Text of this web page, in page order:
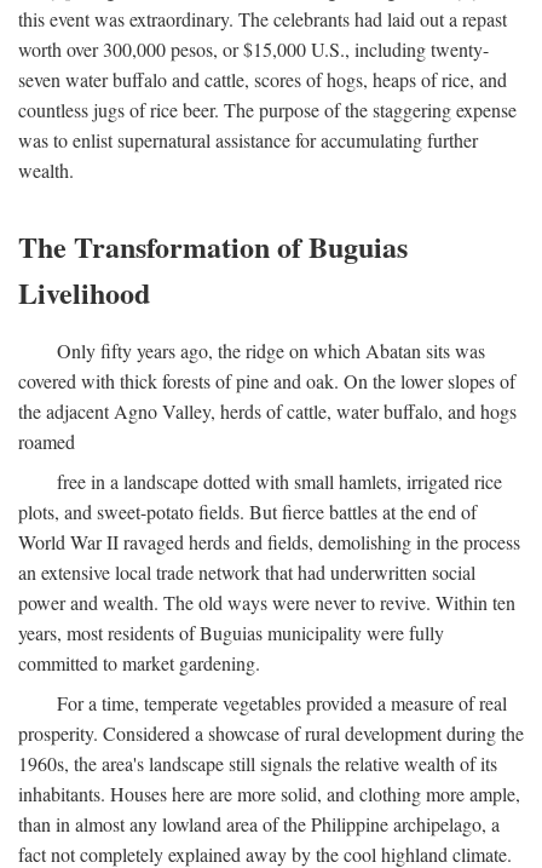
this event was extraordinary. The celebrants had laid out a repast
worth over 300,000 pesos, or $15,000 U.S., including twenty-
seven water buffalo and cattle, scores of hogs, heaps of rice, and
countless jugs of rice beer. The purpose of the staggering expense
was to enlist supernatural assistance for accumulating further
wealth.
The Transformation of Buguias
Livelihood
Only fifty years ago, the ridge on which Abatan sits was
covered with thick forests of pine and oak. On the lower slopes of
the adjacent Agno Valley, herds of cattle, water buffalo, and hogs
roamed
free in a landscape dotted with small hamlets, irrigated rice
plots, and sweet-potato fields. But fierce battles at the end of
World War II ravaged herds and fields, demolishing in the process
an extensive local trade network that had underwritten social
power and wealth. The old ways were never to revive. Within ten
years, most residents of Buguias municipality were fully
committed to market gardening.
For a time, temperate vegetables provided a measure of real
prosperity. Considered a showcase of rural development during the
1960s, the area's landscape still signals the relative wealth of its
inhabitants. Houses here are more solid, and clothing more ample,
than in almost any lowland area of the Philippine archipelago, a
fact not completely explained away by the cool highland climate.